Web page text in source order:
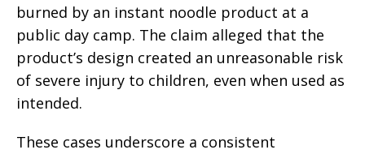
burned by an instant noodle product at a
public day camp. The claim alleged that the
product’s design created an unreasonable risk
of severe injury to children, even when used as
intended.
These cases underscore a consistent